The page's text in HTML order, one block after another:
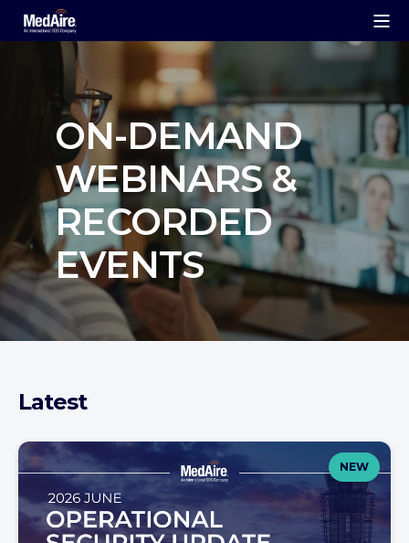
ON‑DEMAND
WEBINARS &
RECORDED
EVENTS
Latest
NEW